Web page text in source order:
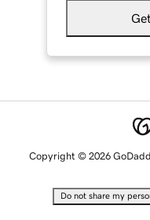
Copyright © 2026
Do not share my